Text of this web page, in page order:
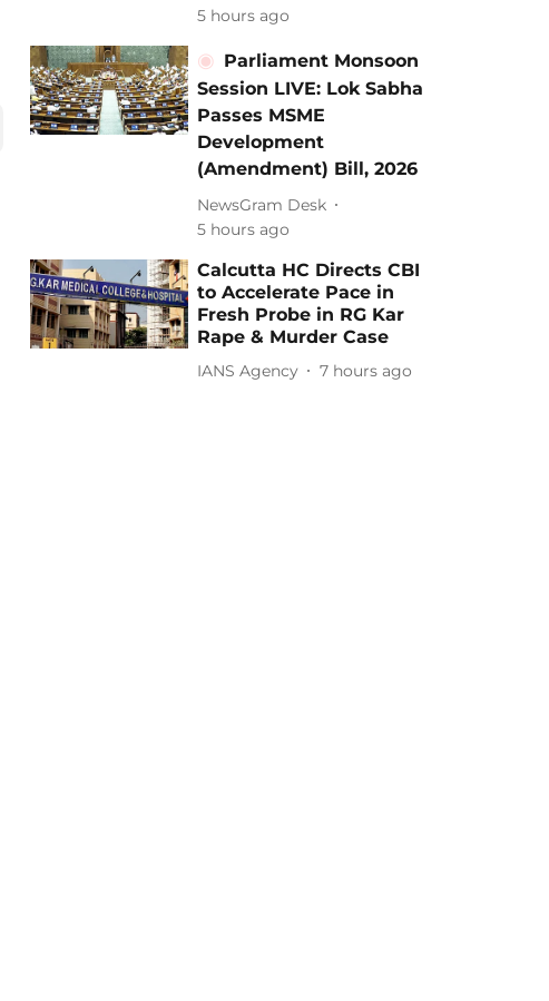
5 hours ago
Parliament Monsoon
Session LIVE: Lok Sabha
Passes MSME
Development
(Amendment) Bill, 2026
NewsGram Desk
5 hours ago
Calcutta HC Directs CBI
to Accelerate Pace in
Fresh Probe in RG Kar
Rape & Murder Case
IANS Agency 7 hours ago